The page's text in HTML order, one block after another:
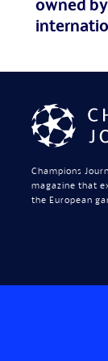
owned
Champions
magazine that
the European